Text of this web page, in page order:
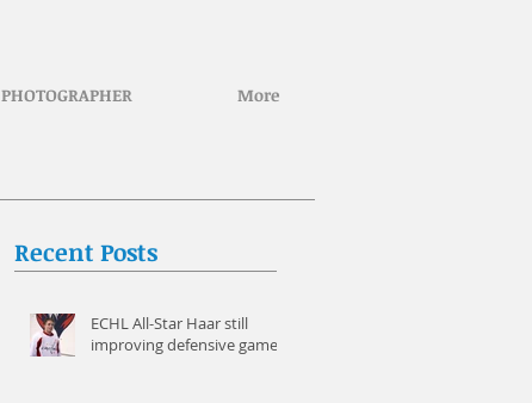
PHOTOGRAPHER More
Recent Posts
ECHL All-Star Haar still
improving defensive game